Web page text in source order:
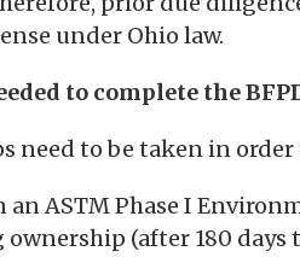
under Ohio law.
to complete the
need to be taken in order
an ASTM Phase I
(after 180 days